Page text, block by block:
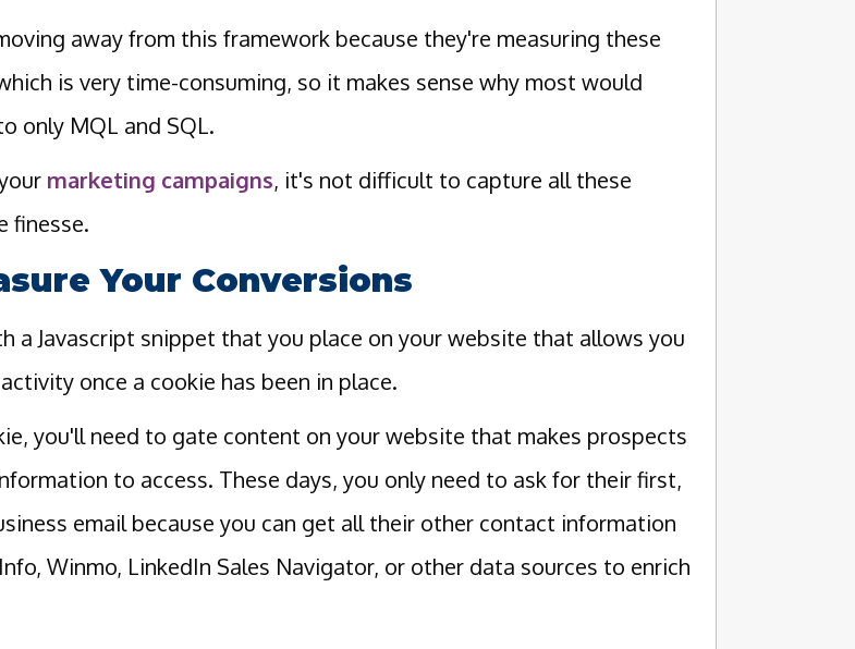
away from this framework because they're measuring these
is very time-consuming, so it makes sense why most would
only MQL and SQL.
marketing campaigns, it's not difficult to capture all these
finesse.
Your Conversions
a Javascript snippet that you place on your website that allows you
once a cookie has been in place.
you'll need to gate content on your website that makes prospects
to access. These days, you only need to ask for their first,
email because you can get all their other contact information
Winmo, LinkedIn Sales Navigator, or other data sources to enrich